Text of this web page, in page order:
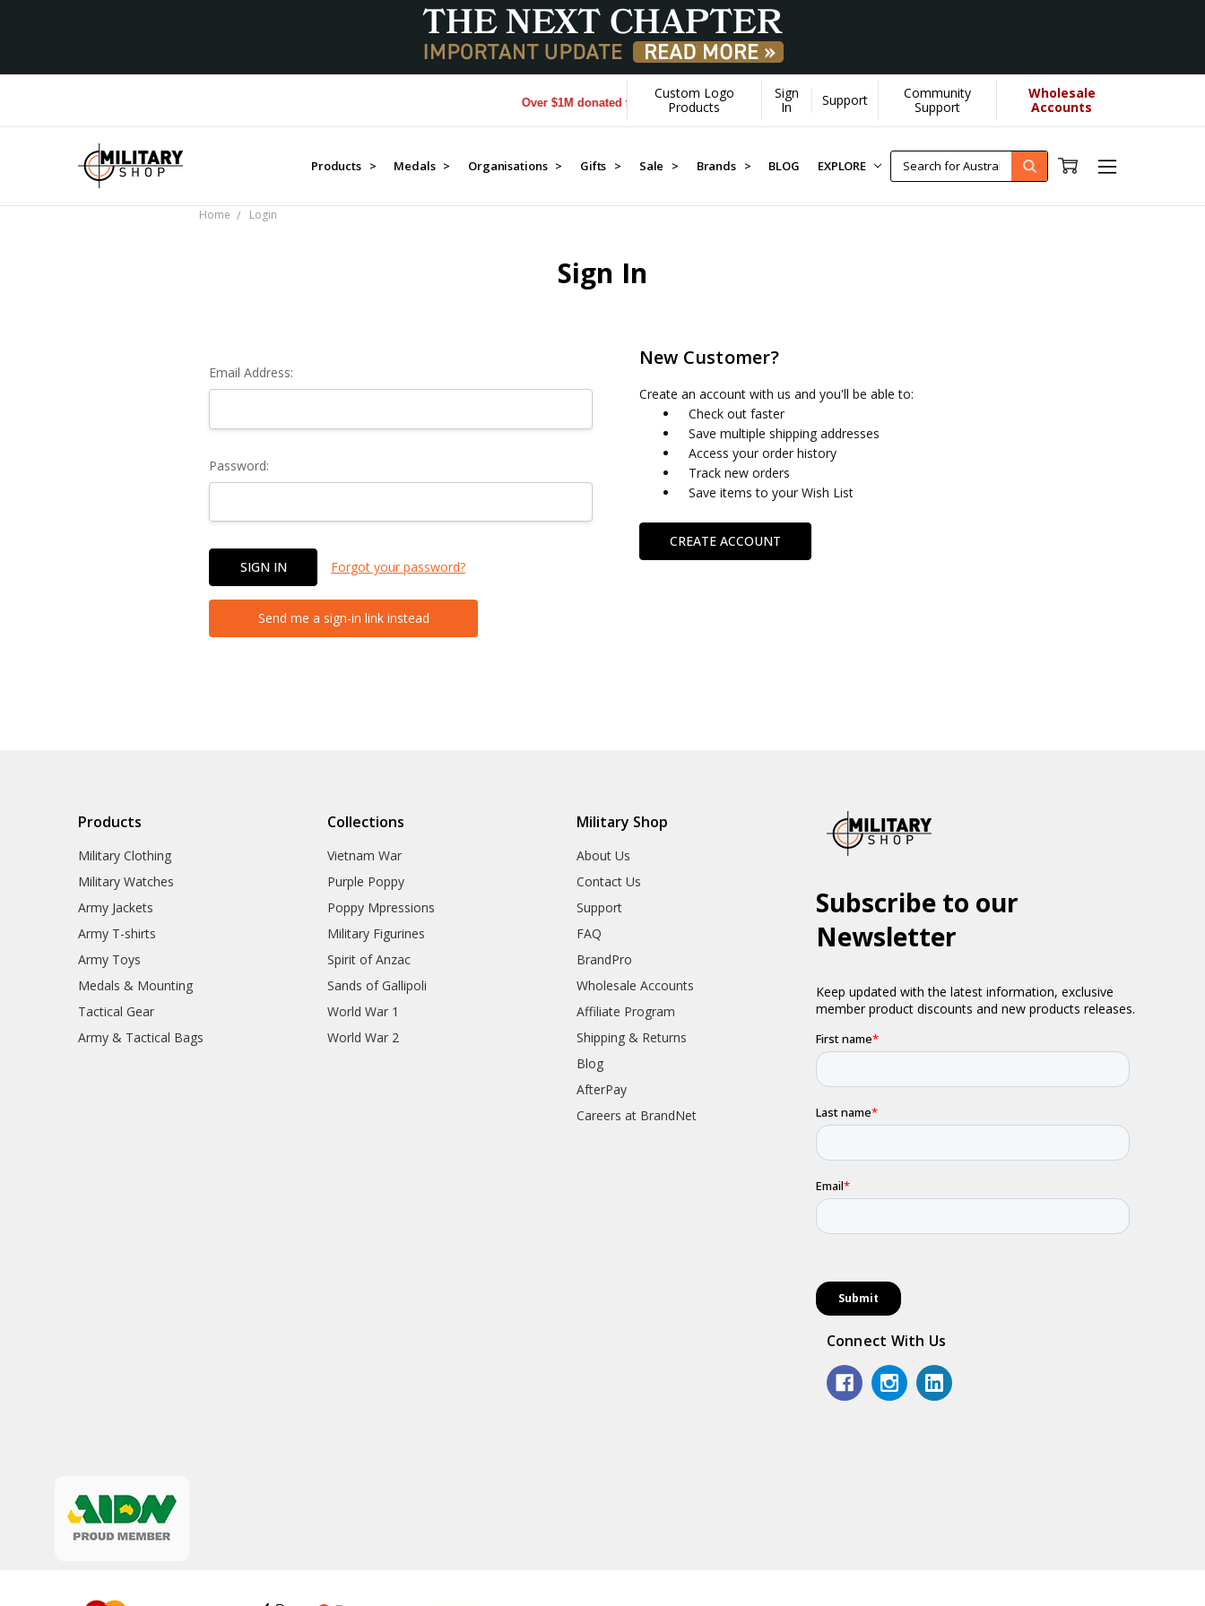
Over $1M donated to Veterans. Every Purchase made by YOU helps us donate more... [Learn More]
Custom Logo
Products
Sign
In
Support
Community
Support
Wholesale
Accounts
Products > Medals > Organisations > Gifts > Sale > Brands > BLOG EXPLORE
Home Login
Sign In
Email Address:
Password:
Forgot your password?
Send me a sign-in link instead
New Customer?
Create an account with us and you'll be able to:
Check out faster
Save multiple shipping addresses
Access your order history
Track new orders
Save items to your Wish List
CREATE ACCOUNT
Products
Military Clothing
Military Watches
Army Jackets
Army T-shirts
Army Toys
Medals & Mounting
Tactical Gear
Army & Tactical Bags
Collections
Vietnam War
Purple Poppy
Poppy Mpressions
Military Figurines
Spirit of Anzac
Sands of Gallipoli
World War 1
World War 2
Military Shop
About Us
Contact Us
Support
FAQ
BrandPro
Wholesale Accounts
Affiliate Program
Shipping & Returns
Blog
AfterPay
Careers at BrandNet
Connect With Us